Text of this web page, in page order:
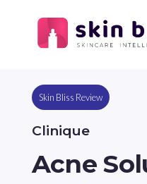
Skin Bliss Review
Clinique
Acne